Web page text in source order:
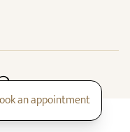
by acredo
an appointment